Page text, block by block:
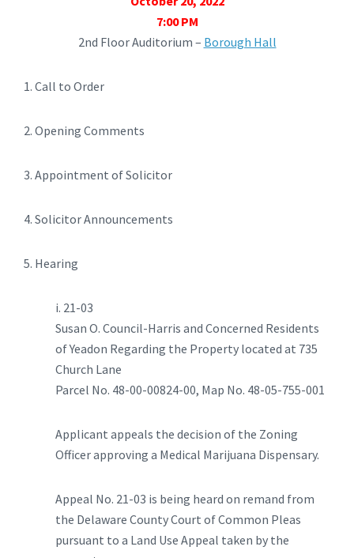
7:00 PM
2nd Floor Auditorium – Borough Hall
1. Call to Order
2. Opening Comments
3. Appointment of Solicitor
4. Solicitor Announcements
5. Hearing
i. 21-03
Susan O. Council-Harris and Concerned Residents
of Yeadon Regarding the Property located at 735
Church Lane
Parcel No. 48-00-00824-00, Map No. 48-05-755-001
Applicant appeals the decision of the Zoning
Officer approving a Medical Marijuana Dispensary.
Appeal No. 21-03 is being heard on remand from
the Delaware County Court of Common Pleas
pursuant to a Land Use Appeal taken by the